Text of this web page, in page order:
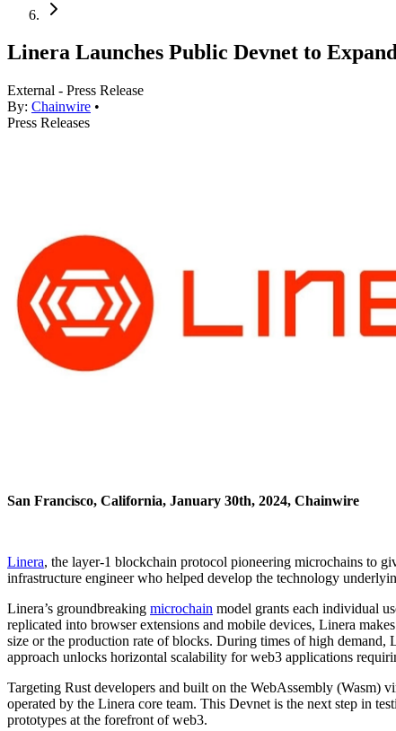
Linera Launches Public Devnet to
External - Press Release
By: Chainwire •
Press Releases
San Francisco, California, January 30th, 2024, Chainwire
Linera, the layer-1 blockchain protocol pioneering microchains to
infrastructure engineer who helped develop the technology
Linera’s groundbreaking microchain model grants each individual
replicated into browser extensions and mobile devices, Linera
size or the production rate of blocks. During times of high demand,
approach unlocks horizontal scalability for web3 applications
Targeting Rust developers and built on the WebAssembly (Wasm)
operated by the Linera core team. This Devnet is the next step in
prototypes at the forefront of web3.